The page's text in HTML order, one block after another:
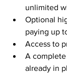
unlimited
Optional
paying up
Access to
A
already in